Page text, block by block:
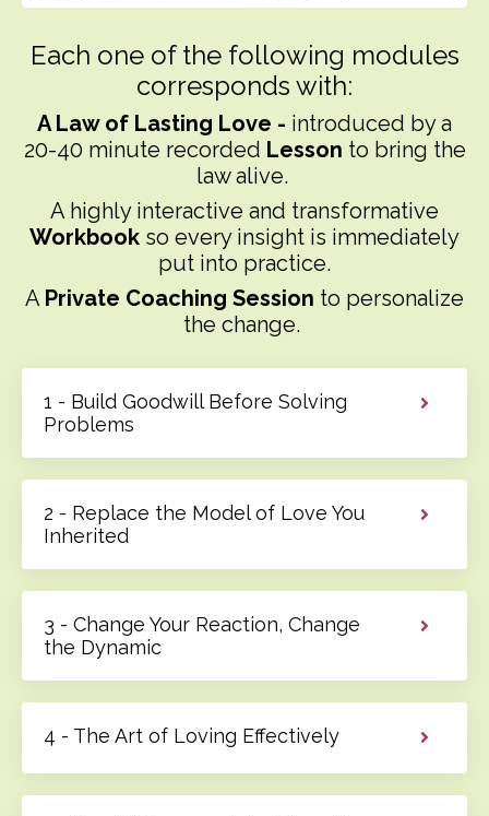
Each one of the following modules
corresponds with:
ALaw of Lasting Love - introduced by a
20-40 minute recorded Lesson to bring the
law alive.
A highly interactive and transformative
Workbook so every insight is immediately
put into practice.
A Private Coaching Session to personalize
the change.
1 - Build Goodwill Before Solving
Problems
2 - Replace the Model of Love You
Inherited
3 - Change Your Reaction, Change
the Dynamic
4 - The Art of Loving Effectively